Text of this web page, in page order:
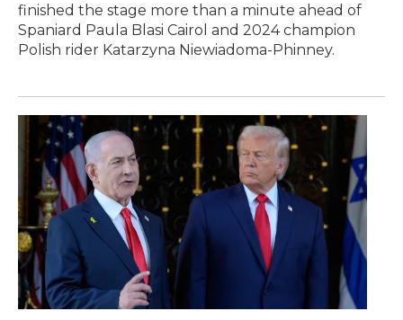
finished the stage more than a minute ahead of
Spaniard Paula Blasi Cairol and 2024 champion
Polish rider Katarzyna Niewiadoma-Phinney.